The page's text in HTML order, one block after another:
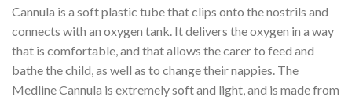
Cannula is a soft plastic tube that clips onto the nostrils and
connects with an oxygen tank. It delivers the oxygen in a way
that is comfortable, and that allows the carer to feed and
bathe the child, as well as to change their nappies. The
Medline Cannula is extremely soft and light, and is made from